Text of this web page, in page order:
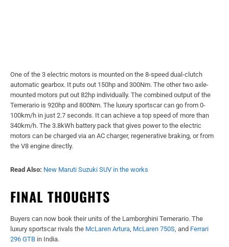
One of the 3 electric motors is mounted on the 8-speed dual-clutch
automatic gearbox. It puts out 150hp and 300Nm. The other two axle-
mounted motors put out 82hp individually. The combined output of the
Temerario is 920hp and 800Nm. The luxury sportscar can go from 0-
100km/h in just 2.7 seconds. It can achieve a top speed of more than
340km/h. The 3.8kWh battery pack that gives power to the electric
motors can be charged via an AC charger, regenerative braking, or from
the V8 engine directly.
Read Also: New Maruti Suzuki SUV in the works
FINAL THOUGHTS
Buyers can now book their units of the Lamborghini Temerario. The
luxury sportscar rivals the McLaren Artura McLaren 750S , and Ferrari
296 GTB in India.